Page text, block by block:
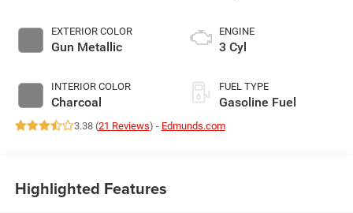
EXTERIOR COLOR
Gun Metallic
INTERIOR COLOR
Charcoal
ENGINE
3 Cyl
FUEL TYPE
Gasoline Fuel
3.38 (21 Reviews) - Edmunds.com
Highlighted Features